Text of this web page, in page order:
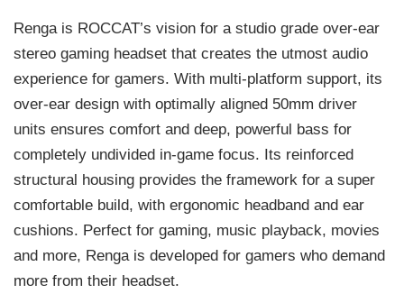
Renga is ROCCAT’s vision for a studio grade over-ear
stereo gaming headset that creates the utmost audio
experience for gamers. With multi-platform support, its
over-ear design with optimally aligned 50mm driver
units ensures comfort and deep, powerful bass for
completely undivided in-game focus. Its reinforced
structural housing provides the framework for a super
comfortable build, with ergonomic headband and ear
cushions. Perfect for gaming, music playback, movies
and more, Renga is developed for gamers who demand
more from their headset.